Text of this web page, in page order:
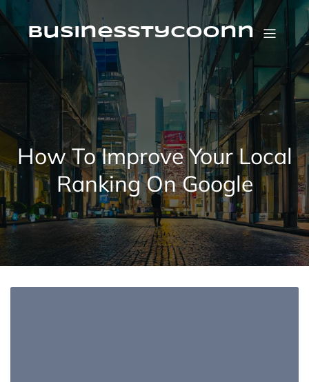
to
contentbusinesstycoonn
How To Improve Your Local
Ranking On Google